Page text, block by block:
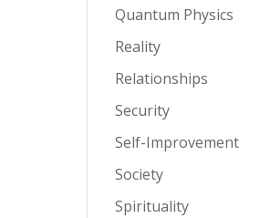
Quantum Physics
Reality
Relationships
Security
Self-Improvement
Society
Spirituality